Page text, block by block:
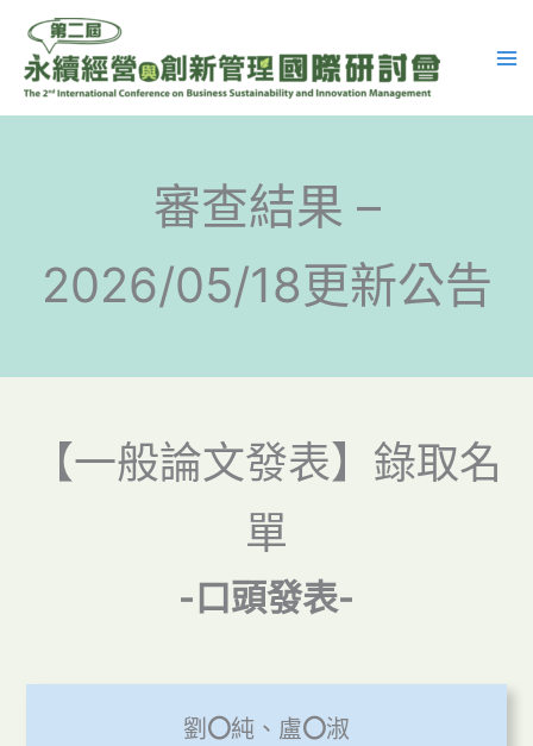
審查結果 –
2026/05/18更新公告
【一般論文發表】錄取名
單
-口頭發表-
劉 〇純、盧〇淑